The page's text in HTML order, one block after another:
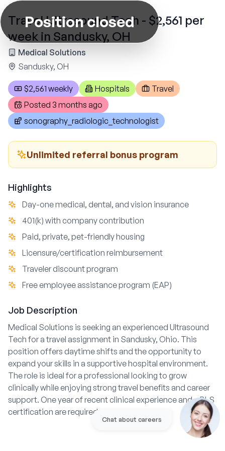
Position closed
Travel Ultrasound Tech - $2,561 per
week in Sandusky, OH
Medical Solutions
Sandusky, OH
$2,561 weekly Hospitals
Travel
Posted 3 months ago
sonography_radiologic_technologist
Unlimited referral bonus program
Highlights
Day-one medical, dental, and vision insurance
401(k) with company contribution
Paid, private, pet-friendly housing
Licensure/certification reimbursement
Traveler discount program
Free employee assistance program (EAP)
Job Description
Medical Solutions is seeking an experienced Ultrasound
Tech for a travel assignment in Sandusky, Ohio. This
position offers daytime shifts and the opportunity to
expand your skills in a supportive hospital environment.
The role is ideal for a professional looking to grow
clinically while enjoying strong travel benefits and career
support. One year of recent clinical experience and a BLS
certification are required.
Chat about careers